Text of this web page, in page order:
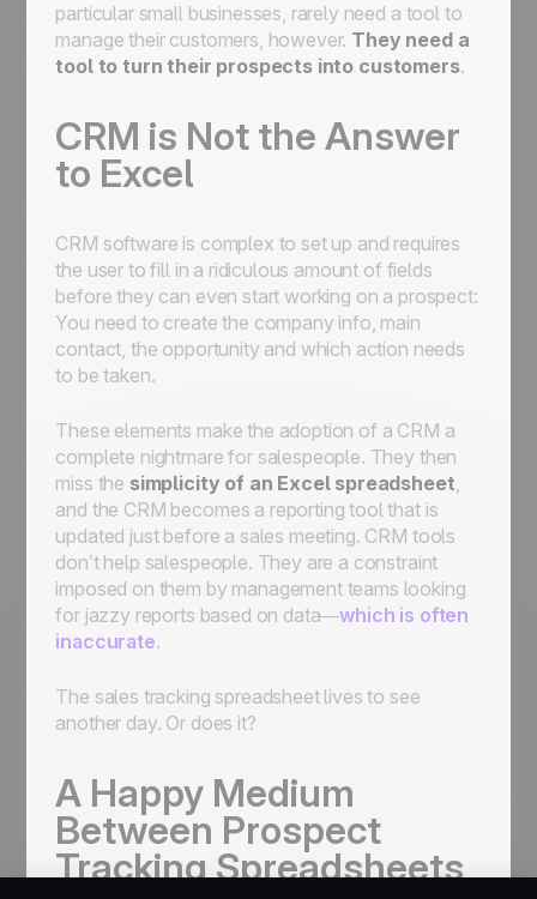
particular small businesses, rarely need a tool to
manage their customers, however. They need a
tool to turn their prospects into customers.
CRM is Not the Answer
to Excel
CRM software is complex to set up and requires
the user to fill in a ridiculous amount of fields
before they can even start working on a prospect:
You need to create the company info, main
contact, the opportunity and which action needs
to be taken.
These elements make the adoption of a CRM a
complete nightmare for salespeople. They then
miss the simplicity of an Excel spreadsheet,
and the CRM becomes a reporting tool that is
updated just before a sales meeting. CRM tools
don’t help salespeople. They are a constraint
imposed on them by management teams looking
for jazzy reports based on data—which is often
inaccurate.
The sales tracking spreadsheet lives to see
another day. Or does it?
A Happy Medium
Between Prospect
Tracking Spreadsheets